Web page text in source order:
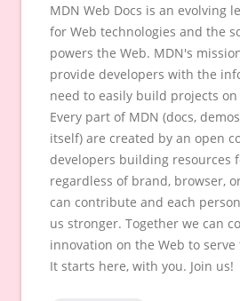
MDN Web Docs is an evolving
for Web technologies and the
powers the Web. MDN's
provide developers with the
need to easily build projects
Every part of MDN (docs,
itself) are created by an open
developers building resources
regardless of brand, browser,
can contribute and each
us stronger. Together we can
innovation on the Web to
It starts here, with you. Join us!